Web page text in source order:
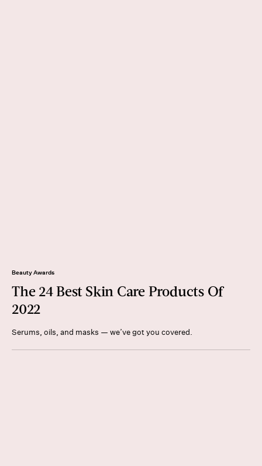
Beauty Awards
The 24 Best Skin Care Products Of
2022
Serums, oils, and masks — we’ve got you covered.